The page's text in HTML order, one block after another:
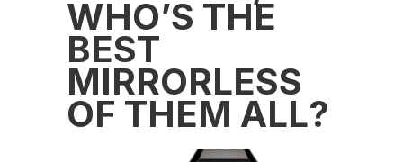
WHO’S THE
BEST
MIRRORLESS
OF THEM ALL?